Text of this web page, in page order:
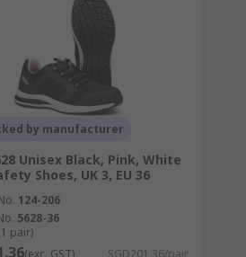
by manufacturer
Unisex Black, Pink, White
Shoes, UK 3, EU 36
124-206
5628-36
pair)
(exc. GST) SGD201.36/pair